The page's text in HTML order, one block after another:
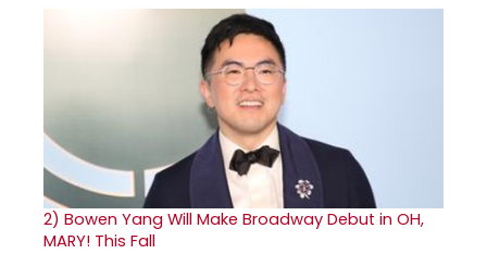
2) Bowen Yang Will Make Broadway Debut in OH,
MARY! This Fall